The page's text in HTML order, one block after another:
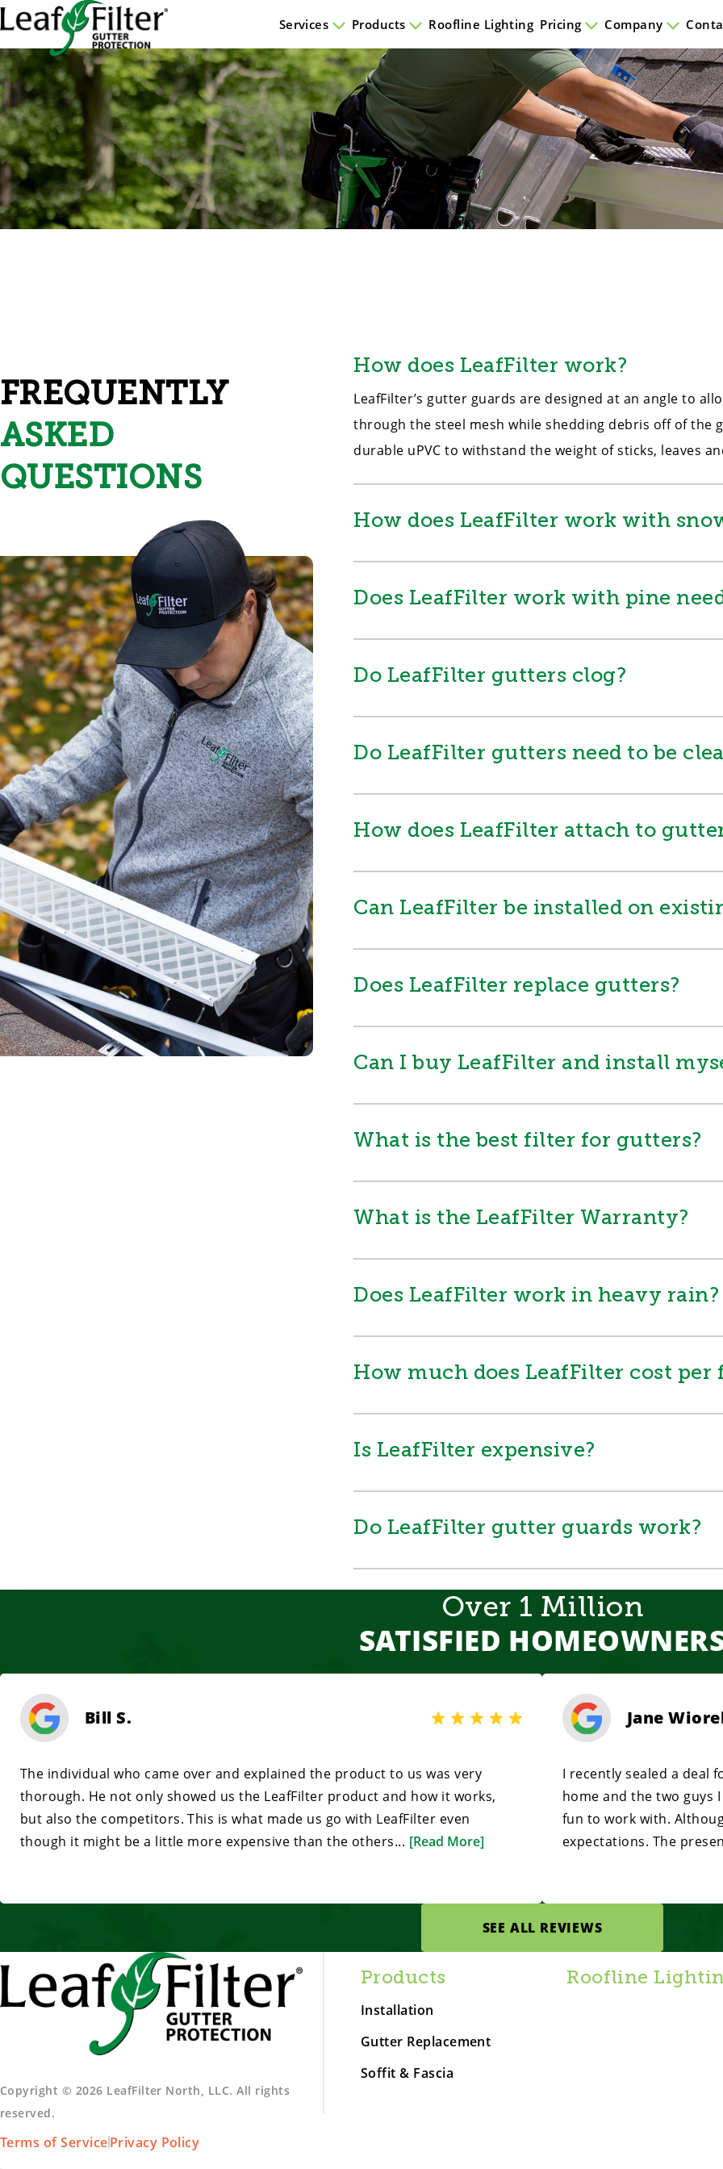
Services Products Roofline Lighting Pricing Company
FREQUENTLY
ASKED
QUESTIONS
How does LeafFilter work?
LeafFilter’s gutter guards are designed at an angle to
through the steel mesh while shedding debris off of the
durable uPVC to withstand the weight of sticks, leaves
How does LeafFilter work with
Does LeafFilter work with pine
Do LeafFilter gutters clog?
Do LeafFilter gutters need to be
How does LeafFilter attach to
Can LeafFilter be installed on
Does LeafFilter replace gutters?
Can I buy LeafFilter and install
What is the best filter for gutters?
What is the LeafFilter Warranty?
Does LeafFilter work in heavy rain?
How much does LeafFilter cost per
Is LeafFilter expensive?
Do LeafFilter gutter guards work?
Over 1 Million
SATISFIED
Bill S.
The individual who came over and explained the product to us was very
thorough. He not only showed us the LeafFilter product and how it works,
but also the competitors. This is what made us go with LeafFilter even
though it might be a little more expensive than the others... [Read More]
Jane
I recently sealed a deal
home and the two guys
fun to work with.
expectations. The
SEE ALL REVIEWS
Copyright © 2026 LeafFilter North, LLC.All rights
reserved.
Terms of ServicePrivacy Policy
Products
Installation
Gutter Replacement
Soffit & Fascia
Roofline